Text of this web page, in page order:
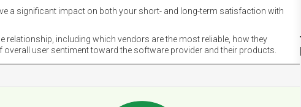
a significant impact on both your short- and long-term satisfaction with
including which vendors are the most reliable, how they
user sentiment toward the software provider and their products.